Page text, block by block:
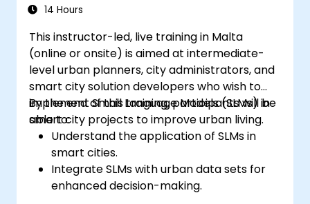
14 Hours
This instructor-led, live training in Malta
(online or onsite) is aimed at intermediate-
level urban planners, city administrators, and
smart city solution developers who wish to
implement Small Language Models (SLMs) in
smart city projects to improve urban living.
By the end of this training, participants will be
able to:
Understand the application of SLMs in
smart cities.
Integrate SLMs with urban data sets for
enhanced decision-making.